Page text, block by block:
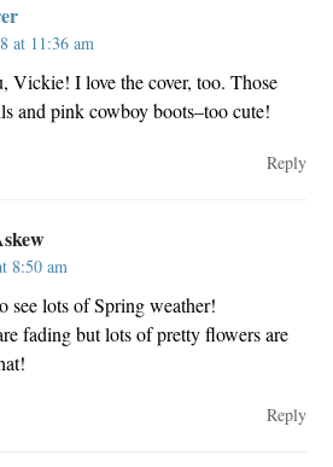
at 11:36 am
Vickie! I love the cover, too. Those
and pink cowboy boots–too cute!
Reply
8:50 am
see lots of Spring weather!
fading but lots of pretty flowers are
Reply